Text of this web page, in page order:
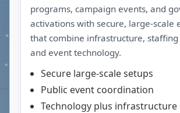
programs, campaign events, and
activations with secure, large-scale
that combine infrastructure,
and event technology.
Secure large-scale setups
Public event coordination
Technology plus infrastructure